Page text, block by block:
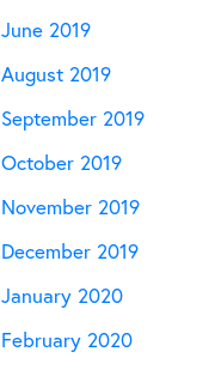
June 2019
August 2019
September 2019
October 2019
November 2019
December 2019
January 2020
February 2020